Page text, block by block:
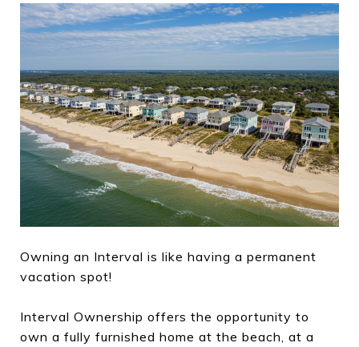
Owning an Interval is like having a permanent
vacation spot!
Interval Ownership offers the opportunity to
own a fully furnished home at the beach, at a